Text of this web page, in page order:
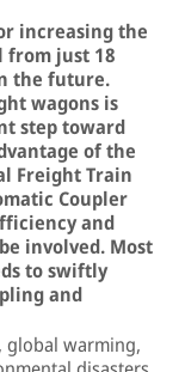
increasing the
just 18
the future.
wagons is
step toward
of the
Freight Train
Coupler
and
involved. Most
to swiftly
and
global warming,